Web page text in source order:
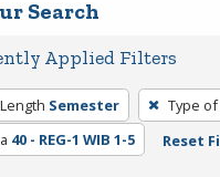
Search
Applied Filters
Semester Type
40 - REG-1 WIB 1-5 Reset